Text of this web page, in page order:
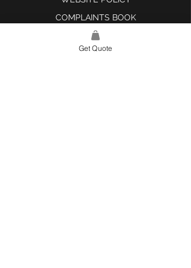
COMPLAINTS BOOK
Get Quote